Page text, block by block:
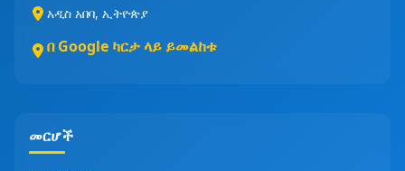
አዲስ አበባ, ኢትዮጵያ
በ Google ካርታ ላይ ይመልከቱ
መርሆች